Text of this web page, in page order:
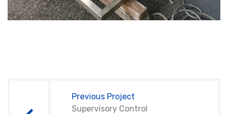
Previous Project
Supervisory Control